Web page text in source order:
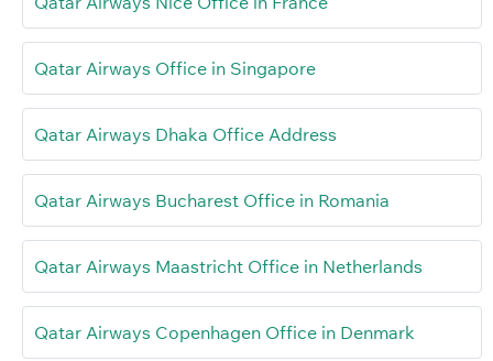
Qatar Airways Office in Singapore
Qatar Airways Dhaka Office Address
Qatar Airways Bucharest Office in Romania
Qatar Airways Maastricht Office in Netherlands
Qatar Airways Copenhagen Office in Denmark